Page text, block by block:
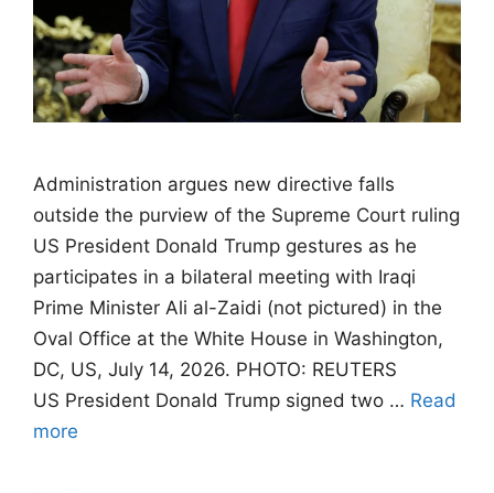
Administration argues new directive falls
outside the purview of the Supreme Court ruling
US President Donald Trump gestures as he
participates in a bilateral meeting with Iraqi
Prime Minister Ali al-Zaidi (not pictured) in the
Oval Office at the White House in Washington,
DC, US, July 14, 2026. PHOTO: REUTERS
US President Donald Trump signed two … Read
more